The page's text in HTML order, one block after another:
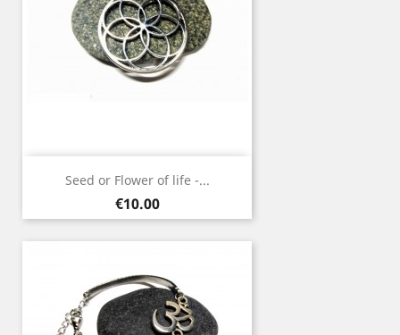
Seed or Flower of life -...
Price
€10.00